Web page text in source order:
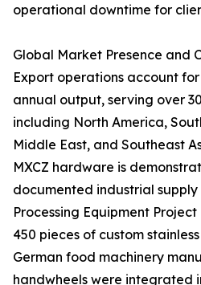
operational downtime for
Global Market Presence and
Export operations account for
annual output, serving over
including North America,
Middle East, and Southeast
MXCZ hardware is
documented industrial supply
Processing Equipment
450 pieces of custom
German food machinery
handwheels were integrated